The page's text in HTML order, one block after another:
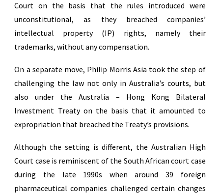
Court on the basis that the rules introduced were
unconstitutional, as they breached companies’
intellectual property (IP) rights, namely their
trademarks, without any compensation.
On a separate move, Philip Morris Asia took the step of
challenging the law not only in Australia’s courts, but
also under the Australia – Hong Kong Bilateral
Investment Treaty on the basis that it amounted to
expropriation that breached the Treaty’s provisions.
Although the setting is different, the Australian High
Court case is reminiscent of the South African court case
during the late 1990s when around 39 foreign
pharmaceutical companies challenged certain changes